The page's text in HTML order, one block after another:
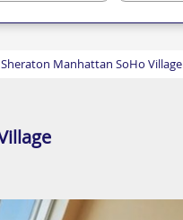
Manhattan SoHo Village